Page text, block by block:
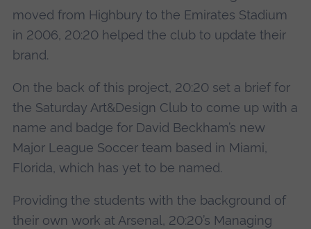
moved from Highbury to the Emirates Stadium
in 2006, 20:20 helped the club to update their
brand.
On the back of this project, 20:20 set a brief for
the Saturday Art&Design Club to come up with a
name and badge for David Beckham’s new
Major League Soccer team based in Miami,
Florida, which has yet to be named.
Providing the students with the background of
their own work at Arsenal, 20:20’s Managing